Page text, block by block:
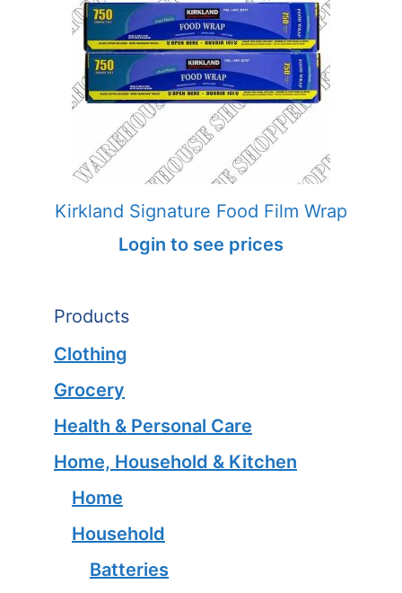
Kirkland Signature Food Film Wrap
Login to see prices
Products
Clothing
Grocery
Health & Personal Care
Home, Household & Kitchen
Home
Household
Batteries